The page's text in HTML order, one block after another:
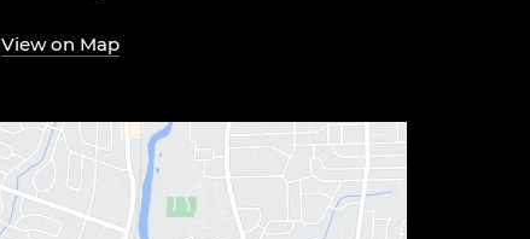
View on Map